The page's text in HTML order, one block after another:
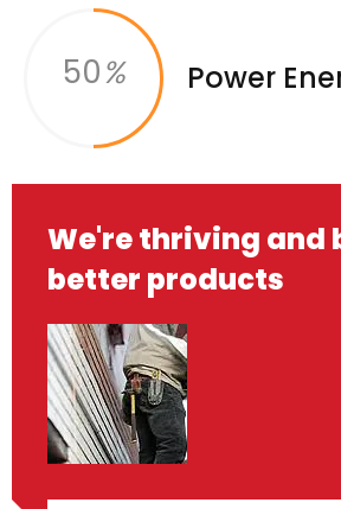
50% Power
We're thriving and
better products